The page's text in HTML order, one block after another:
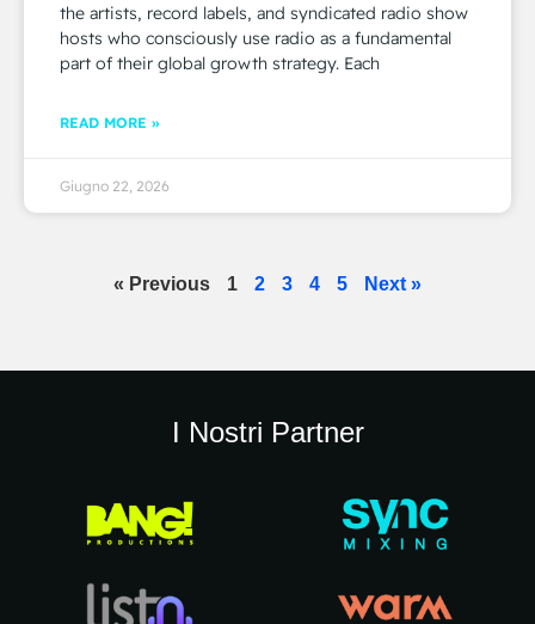
the artists, record labels, and syndicated radio show
hosts who consciously use radio as a fundamental
part of their global growth strategy. Each
READ MORE »
Giugno 22, 2026
« Previous 1 2 3 4 5 Next »
I Nostri Partner